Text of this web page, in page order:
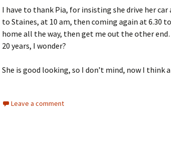
I have to thank Pia, for insisting she drive her
to Staines, at 10 am, then coming again at 6.30
home all the way, then get me out the other
20 years, I wonder?
She is good looking, so I don’t mind, now I think
Leave a comment